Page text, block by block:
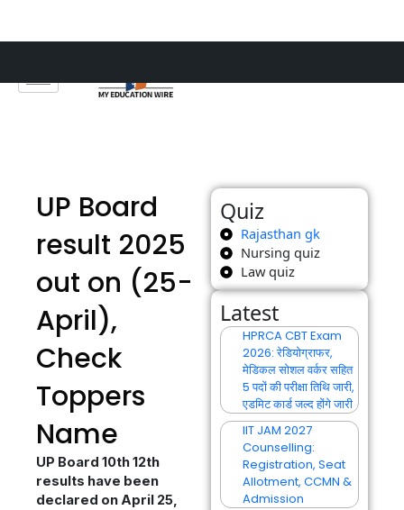
content
UP Board
result 2025
out on (25-
April),
Check
Toppers
Name
UP Board 10th 12th
results have been
declared on April 25,
Quiz
Rajasthan gk
Nursing quiz
Law quiz
Latest
HPRCA CBT Exam
2026: रेडियोग्राफर,
मेडिकल सोशल वर्कर सहित
5 पदों की परीक्षा तिथि जारी,
एडमिट कार्ड जल्द होंगे जारी
IIT JAM 2027
Counselling:
Registration, Seat
Allotment, CCMN &
Admission